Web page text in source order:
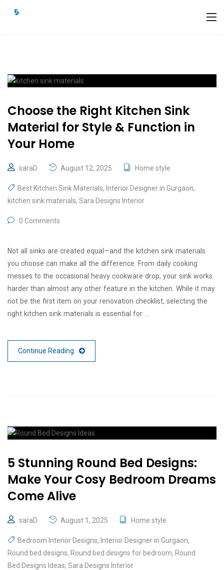
Choose the Right Kitchen Sink
Material for Style & Function in
Your Home
saraD August 12, 2025 Home style
Best Kitchen Sink Materials, Interior Designer in Gurgaon,
kitchen sink materials, Sara Designs Interior
0 Comments
Not all sinks are created equal—and the kitchen sink materials
you choose can make all the difference. From daily cooking
messes to the occasional heavy cookware drop, your sink works
harder than almost any other feature in the kitchen. While it may
not be the first item on your renovation checklist, selecting the
right kitchen sink materials is essential for …
Continue Reading
5 Stunning Round Bed Designs:
Make Your Cosy Bedroom Dreams
Come Alive
saraD August 1, 2025 Home style
Bedroom Interior Designs, Interior Designer in Gurgaon,
Round bed designs, Round bed designs for bedroom, Round
Bed Designs Ideas, Sara Designs Interior